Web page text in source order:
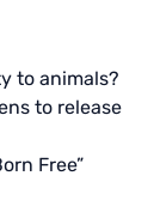
to animals?
to release
Free”